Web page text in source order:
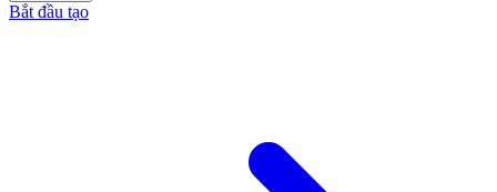
Bắt đầu tạo